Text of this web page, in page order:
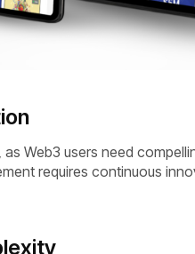
Web3 users need
requires continuous